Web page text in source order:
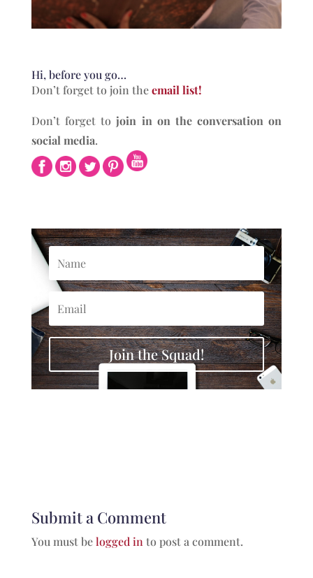
Hi, before you go…
Don’t forget to join theemail list!
Don’t forget tojoin in on the conversation on
social media.
Join the Squad!
Submit a Comment
You must belogged in to post a comment.